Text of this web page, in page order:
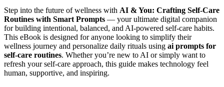
Step into the future of wellness with AI & You: Crafting Self-Care
Routines with Smart Prompts — your ultimate digital companion
for building intentional, balanced, and AI-powered self-care habits.
This eBook is designed for anyone looking to simplify their
wellness journey and personalize daily rituals using ai prompts for
self-care routines. Whether you’re new to AI or simply want to
refresh your self-care approach, this guide makes technology feel
human, supportive, and inspiring.